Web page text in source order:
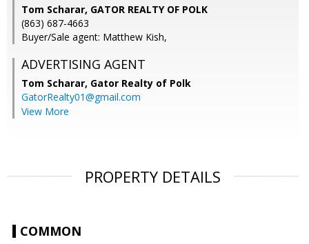
Tom Scharar, GATOR REALTY OF POLK
(863) 687-4663
Buyer/Sale agent: Matthew Kish,
ADVERTISING AGENT
Tom Scharar, Gator Realty of Polk
GatorRealty01@gmail.com
View More
PROPERTY DETAILS
COMMON